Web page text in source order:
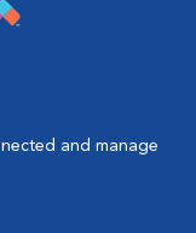
and manage